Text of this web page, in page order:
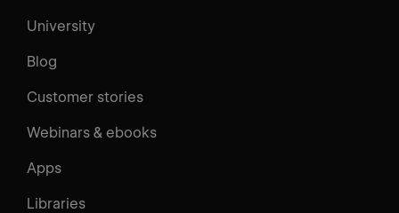
University
Blog
Customer stories
Webinars & ebooks
Apps
Libraries